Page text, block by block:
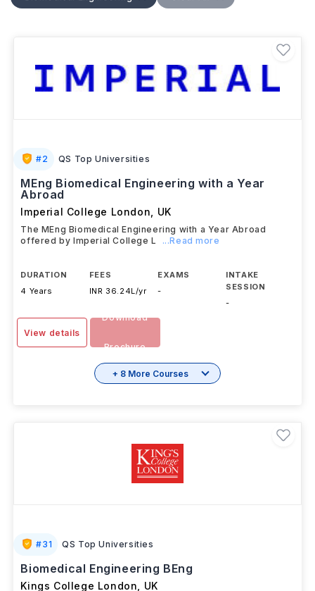
asbiomaterials, biomechanics, tissue
for careers in medical technology, healthcare,
pharmaceuticals, research, and product development
#2 QS Top Universities
MEng Biomedical Engineering with a Year
Abroad
Imperial College London UK
The MEng Biomedical Engineering with a Year Abroad
offered by Imperial College L
...Read more
DURATION
4 Years
FEES
INR 36.24L/yr
EXAMS
-
INTAKE
SESSION
-
View details
Download
Brochure
+ 8 More Courses
#31 QS Top Universities
Biomedical Engineering BEng
Kings College London UK